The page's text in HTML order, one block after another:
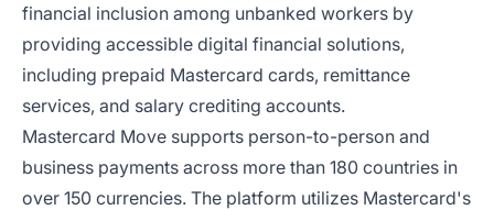
financial inclusion among unbanked workers by
providing accessible digital financial solutions,
including prepaid Mastercard cards, remittance
services, and salary crediting accounts.
Mastercard Move supports person-to-person and
business payments across more than 180 countries in
over 150 currencies. The platform utilizes Mastercard's